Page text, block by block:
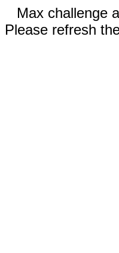
Max challenge
Please refresh